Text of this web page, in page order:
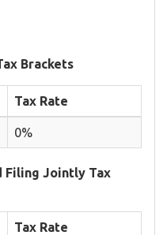
Brackets
Tax Rate
0%
Filing Jointly Tax
Tax Rate